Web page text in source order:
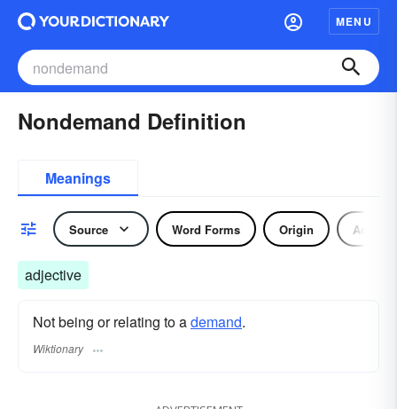
MENU
Nondemand Definition
Meanings
Source Word Forms Origin
adjective
Not being or relating to ademand.
Wiktionary